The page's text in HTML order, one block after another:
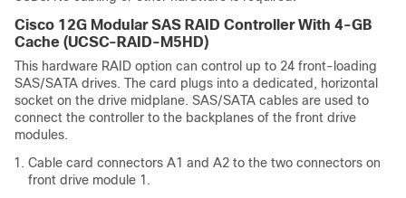
Cisco 12G Modular SAS RAID Controller With 4-GB
Cache (UCSC-RAID-M5HD)
This hardware RAID option can control up to 24 front-loading
SAS/SATA drives. The card plugs into a dedicated, horizontal
socket on the drive midplane. SAS/SATA cables are used to
connect the controller to the backplanes of the front drive
modules.
Cable card connectors A1 and A2 to the two connectors on
front drive module 1.